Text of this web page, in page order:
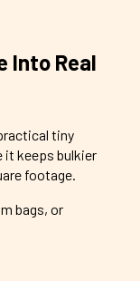
Into Real
tiny
it keeps bulkier
footage.
bags, or